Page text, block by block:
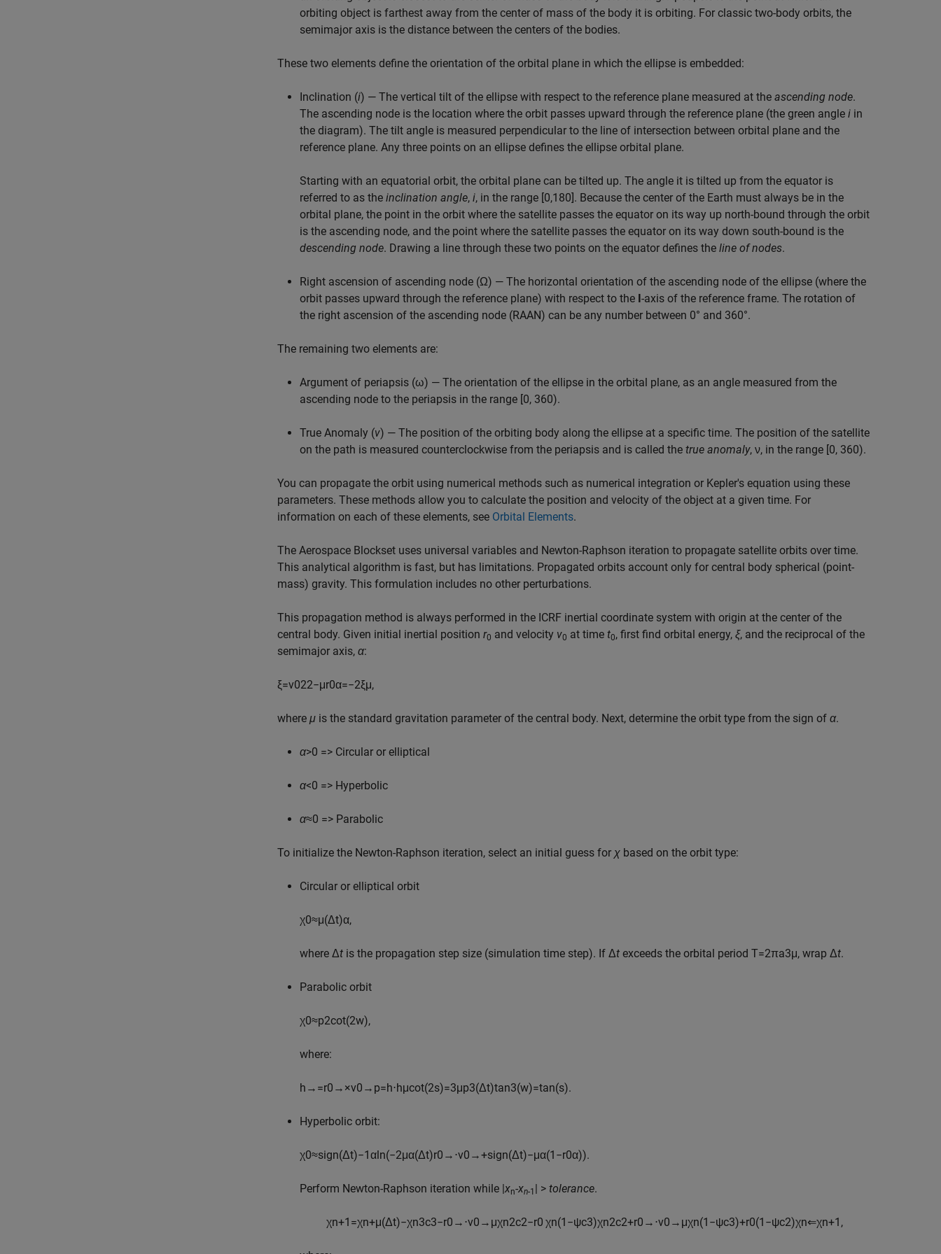
orbiting object is farthest away from the center of mass of the body it is orbiting. For classic two-body orbits, the
semimajor axis is the distance between the centers of the bodies.
These two elements define the orientation of the orbital plane in which the ellipse is embedded:
Inclination (i) — The vertical tilt of the ellipse with respect to the reference plane measured at the ascending node.
The ascending node is the location where the orbit passes upward through the reference plane (the green angle i in
the diagram). The tilt angle is measured perpendicular to the line of intersection between orbital plane and the
reference plane. Any three points on an ellipse defines the ellipse orbital plane.
Starting with an equatorial orbit, the orbital plane can be tilted up. The angle it is tilted up from the equator is
referred to as the inclination angle, i, in the range [0,180]. Because the center of the Earth must always be in the
orbital plane, the point in the orbit where the satellite passes the equator on its way up north-bound through the orbit
is the ascending node, and the point where the satellite passes the equator on its way down south-bound is the
descending node. Drawing a line through these two points on the equator defines the line of nodes.
Right ascension of ascending node (Ω) — The horizontal orientation of the ascending node of the ellipse (where the
orbit passes upward through the reference plane) with respect to the I-axis of the reference frame. The rotation of
the right ascension of the ascending node (RAAN) can be any number between 0° and 360°.
The remaining two elements are:
Argument of periapsis (ω) — The orientation of the ellipse in the orbital plane, as an angle measured from the
ascending node to the periapsis in the range [0, 360).
True Anomaly (v) — The position of the orbiting body along the ellipse at a specific time. The position of the satellite
on the path is measured counterclockwise from the periapsis and is called the true anomaly, ν, in the range [0, 360).
You can propagate the orbit using numerical methods such as numerical integration or Kepler's equation using these
parameters. These methods allow you to calculate the position and velocity of the object at a given time. For
information on each of these elements, see Orbital Elements.
The Aerospace Blockset uses universal variables and Newton-Raphson iteration to propagate satellite orbits over time.
This analytical algorithm is fast, but has limitations. Propagated orbits account only for central body spherical (point-
mass) gravity. This formulation includes no other perturbations.
This propagation method is always performed in the ICRF inertial coordinate system with origin at the center of the
central body. Given initial inertial position r0 and velocity v0 at time t0, first find orbital energy, ξ, and the reciprocal of the
semimajor axis, α:
ξ=v022−μr0α=−2ξμ,
where μ is the standard gravitation parameter of the central body. Next, determine the orbit type from the sign of α.
α>0 => Circular or elliptical
α<0 => Hyperbolic
α≈0 => Parabolic
To initialize the Newton-Raphson iteration, select an initial guess for χ based on the orbit type:
Circular or elliptical orbit
χ0≈μ(Δt)α,
where Δt is the propagation step size (simulation time step). If Δt exceeds the orbital period T=2πa3μ, wrap Δt.
Parabolic orbit
χ0≈p2cot(2w),
where:
h → =r0 → ×v0 → p=h⋅hμcot(2s)=3μp3(Δt)tan3(w)=tan(s).
Hyperbolic orbit:
χ0≈sign(Δt)−1αln(−2μα(Δt)r0 → ⋅v0 →+sign(Δt)−μα(1 −r0α)).
Perform Newton-Raphson iteration while |xn-xn-1 | > tolerance.
χn+1 =χn+μ(Δt)−χn3c3−r0 → ⋅v0 → μχn2c2−r0 χn(1 −ψc3)χn2c2+r0 → ⋅v0 → μχn(1 −ψc3)+r0(1 −ψc2)χn⇐χn+1 ,